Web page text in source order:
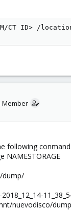
CT ID> /
Member
following
NAMESTORAGE
dump/
nuevodisco/dump